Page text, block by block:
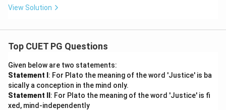
m
at
ri
x}
View Solution
Top CUET PG Questions
Given below are two statements:
Statement I : For Plato the meaning of the word 'Justice' is ba
sically a conception in the mind only.
Statement II : For Plato the meaning of the word 'Justice' is fi
xed, mind-independently